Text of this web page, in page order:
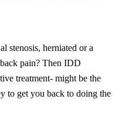
stenosis, herniated or a
pain? Then IDD
treatment- might be the
to get you back to doing the